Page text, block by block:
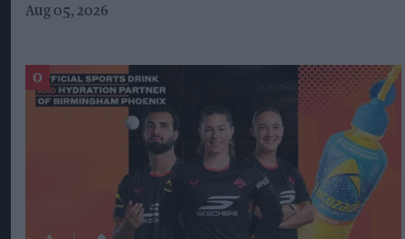
Aug 05, 2026